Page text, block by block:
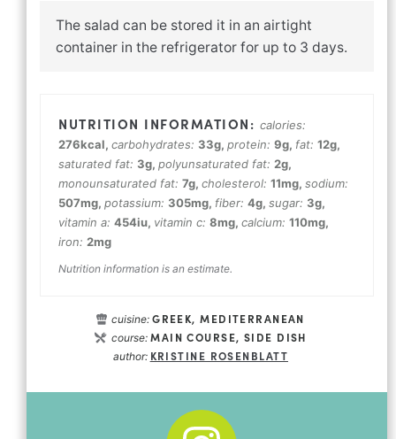
The salad can be stored it in an airtight
container in the refrigerator for up to 3 days.
calories:
276kcal, carbohydrates: 33g, protein: 9g, fat: 12g,
saturated fat: 3g, polyunsaturated fat: 2g,
monounsaturated fat: 7g, cholesterol: 11mg, sodium:
507mg, potassium: 305mg, fiber: 4g, sugar: 3g,
vitamin a: 454iu, vitamin c: 8mg, calcium: 110mg,
iron: 2mg
Nutrition information is an estimate.
cuisine:GREEK, MEDITERRANEAN
course:MAIN COURSE, SIDE DISH
author: KRISTINE ROSENBLATT